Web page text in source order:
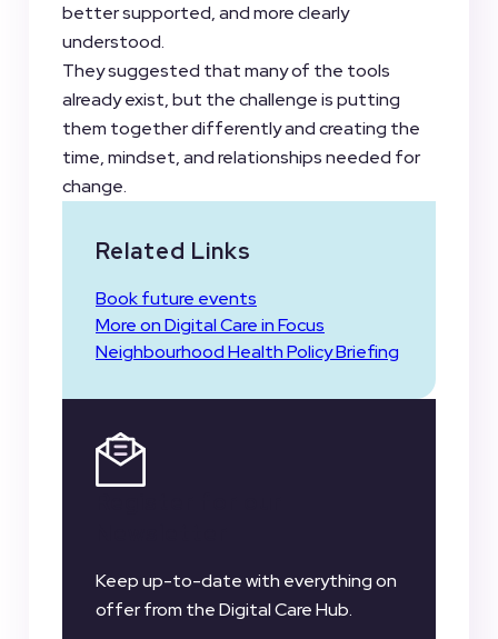
better supported, and more clearly
understood.
They suggested that many of the tools
already exist, but the challenge is putting
them together differently and creating the
time, mindset, and relationships needed for
change.
Related Links
Book future events
More on Digital Care in Focus
Neighbourhood Health Policy Briefing
Keep up-to-date with everything on
offer from the Digital Care Hub.